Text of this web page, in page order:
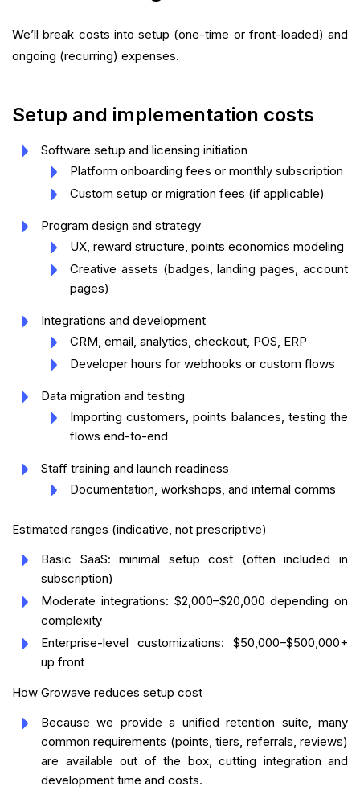
We’ll break costs into setup (one-time or front-loaded) and
ongoing (recurring) expenses.
Setup and implementation costs
Software setup and licensing initiation
Platform onboarding fees or monthly subscription
Custom setup or migration fees (if applicable)
Program design and strategy
UX, reward structure, points economics modeling
Creative assets (badges, landing pages, account
pages)
Integrations and development
CRM, email, analytics, checkout, POS, ERP
Developer hours for webhooks or custom flows
Data migration and testing
Importing customers, points balances, testing the
flows end-to-end
Staff training and launch readiness
Documentation, workshops, and internal comms
Estimated ranges (indicative, not prescriptive)
Basic SaaS: minimal setup cost (often included in
subscription)
Moderate integrations: $2,000–$20,000 depending on
complexity
Enterprise-level customizations: $50,000–$500,000+
up front
How Growave reduces setup cost
Because we provide a unified retention suite, many
common requirements (points, tiers, referrals, reviews)
are available out of the box, cutting integration and
development time and costs.